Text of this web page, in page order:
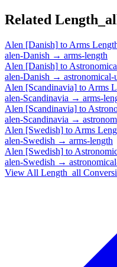
Related
Alen [Danish] to Arms
alen-Danish → arms-length
Alen [Danish] to
alen-Danish → astronomical-
Alen [Scandinavia] to Arms
alen-Scandinavia → arms-
Alen [Scandinavia] to
alen-Scandinavia →
Alen [Swedish] to Arms
alen-Swedish → arms-length
Alen [Swedish] to
alen-Swedish →
View All Length_all